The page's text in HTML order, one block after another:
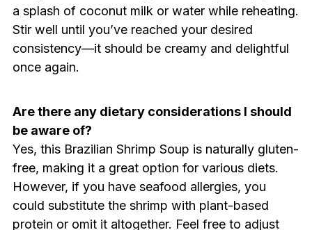
a splash of coconut milk or water while reheating.
Stir well until you’ve reached your desired
consistency—it should be creamy and delightful
once again.
Are there any dietary considerations I should
be aware of?
Yes, this Brazilian Shrimp Soup is naturally gluten-
free, making it a great option for various diets.
However, if you have seafood allergies, you
could substitute the shrimp with plant-based
protein or omit it altogether. Feel free to adjust